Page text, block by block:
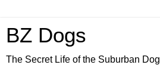
BZ Dogs
The Secret Life of the Suburban Dog